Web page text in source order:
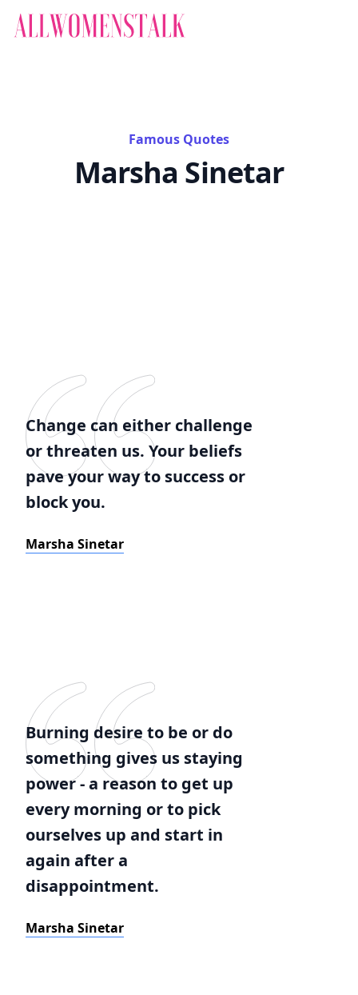
Famous Quotes
Marsha Sinetar
Change can either challenge
or threaten us. Your beliefs
pave your way to success or
block you.
Marsha Sinetar
Burning desire to be or do
something gives us staying
power - a reason to get up
every morning or to pick
ourselves up and start in
again after a
disappointment.
Marsha Sinetar